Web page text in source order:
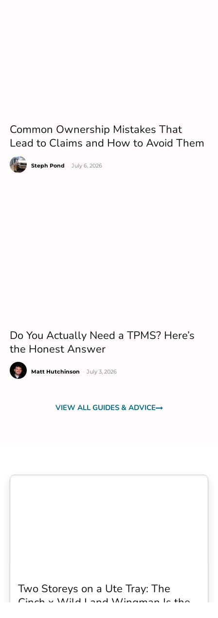
Common Ownership Mistakes That
Lead to Claims and How to Avoid Them
Steph Pond July 6, 2026
Do You Actually Need a TPMS? Here’s
the Honest Answer
Matt Hutchinson July 3, 2026
VIEW ALL GUIDES & ADVICE
Two Storeys on a Ute Tray: The
Cinch x Wild Land Wingman Is the